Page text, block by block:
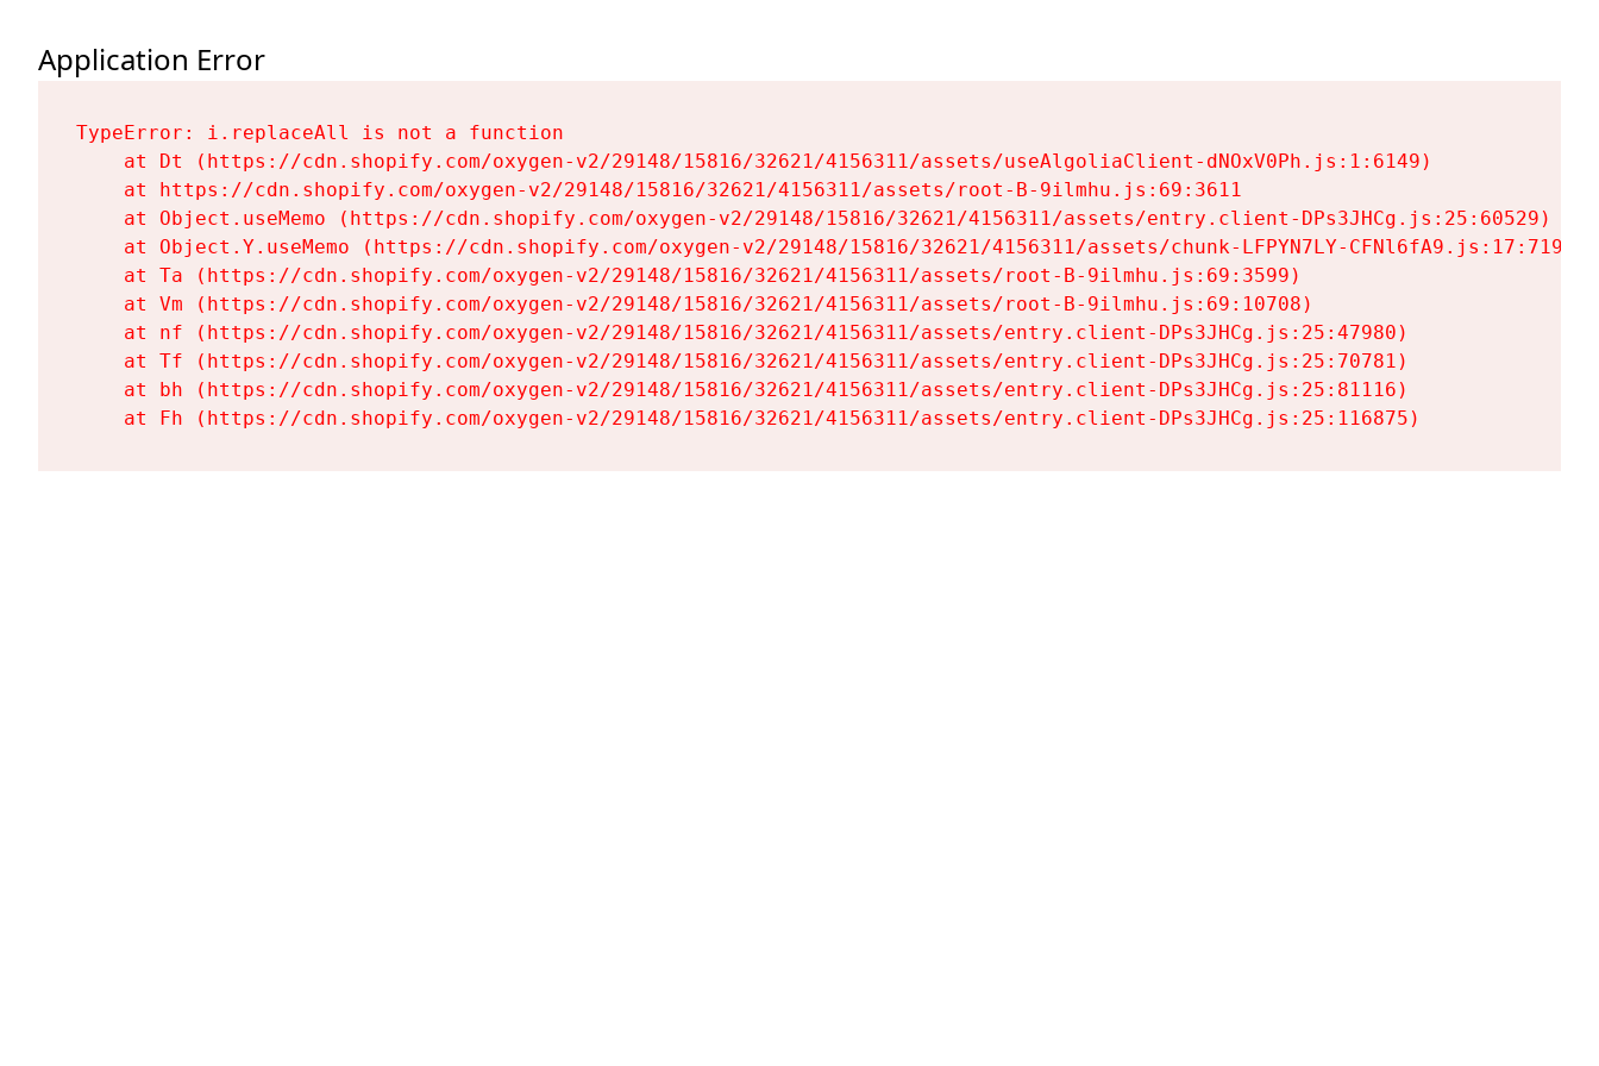
Application Error
TypeError: i.replaceAll is not a function
    at Dt (https://cdn.shopify.com/oxygen-v2/29148/15816/32621/4156311/assets/useAlgoliaClient-dNOxV0Ph.js:1:6149)
    at https://cdn.shopify.com/oxygen-v2/29148/15816/32621/4156311/assets/root-B-9ilmhu.js:69:3611
    at Object.useMemo (https://cdn.shopify.com/oxygen-v2/29148/15816/32621/4156311/assets/entry.client-DPs3JHCg.js:25:60529)
    at Object.Y.useMemo (https://cdn.shopify.com/oxygen-v2/29148/15816/32621/4156311/assets/chunk-LFPYN7LY-CFNl6fA9.js:17:7197)
    at Ta (https://cdn.shopify.com/oxygen-v2/29148/15816/32621/4156311/assets/root-B-9ilmhu.js:69:3599)
    at Vm (https://cdn.shopify.com/oxygen-v2/29148/15816/32621/4156311/assets/root-B-9ilmhu.js:69:10708)
    at nf (https://cdn.shopify.com/oxygen-v2/29148/15816/32621/4156311/assets/entry.client-DPs3JHCg.js:25:47980)
    at Tf (https://cdn.shopify.com/oxygen-v2/29148/15816/32621/4156311/assets/entry.client-DPs3JHCg.js:25:70781)
    at bh (https://cdn.shopify.com/oxygen-v2/29148/15816/32621/4156311/assets/entry.client-DPs3JHCg.js:25:81116)
    at Fh (https://cdn.shopify.com/oxygen-v2/29148/15816/32621/4156311/assets/entry.client-DPs3JHCg.js:25:116875)